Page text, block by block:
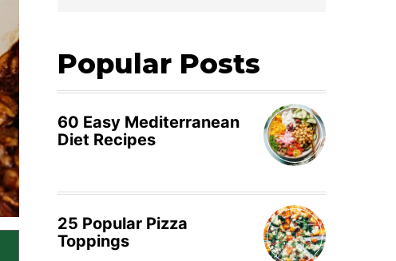
Popular Posts
60 Easy Mediterranean
Diet Recipes
25 Popular Pizza
Toppings